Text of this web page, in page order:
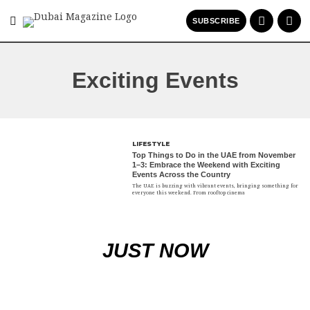
SUBSCRIBE
Exciting Events
LIFESTYLE
Top Things to Do in the UAE from November
1–3: Embrace the Weekend with Exciting
Events Across the Country
The UAE is buzzing with vibrant events, bringing something for
everyone this weekend. From rooftop cinema
JUST NOW